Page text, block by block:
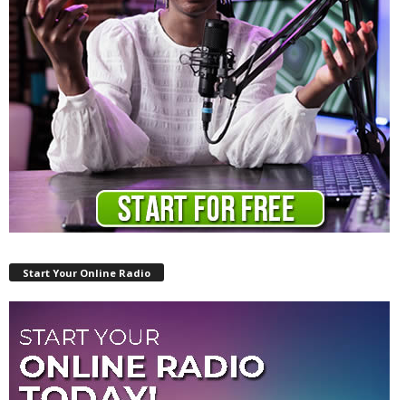
Start Your Online Radio